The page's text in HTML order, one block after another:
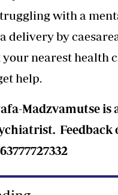
with a
delivery by
your nearest health
help.
Madzvamutse is
Feedback